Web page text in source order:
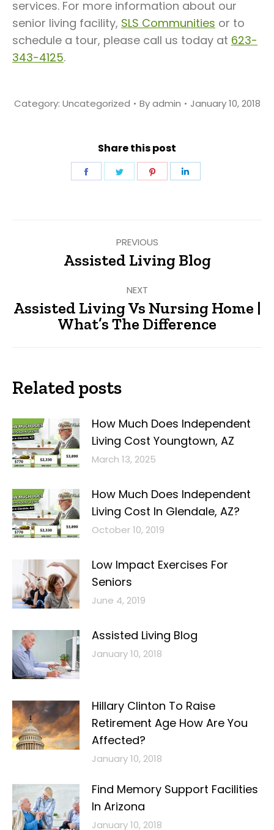
services. For more information about our
senior living facility, SLS Communities or to
schedule a tour, please call us today at 623-
343-4125.
Category: Uncategorized Byadmin January 10, 2018
Share this post
Share
Share
Share
navigation
PREVIOUS
Previous
Assisted Living Blog
NEXT
Next
post:
Assisted Living Vs Nursing Home |
What’s The Difference
Related posts
How Much Does Independent
Living Cost Youngtown, AZ
March 13, 2025
How Much Does Independent
Living Cost In Glendale, AZ?
October 10, 2019
Low Impact Exercises For
Seniors
June 4, 2019
Assisted Living Blog
January 10, 2018
Hillary Clinton To Raise
Retirement Age How Are You
Affected?
January 10, 2018
Find Memory Support Facilities
In Arizona
January 10, 2018